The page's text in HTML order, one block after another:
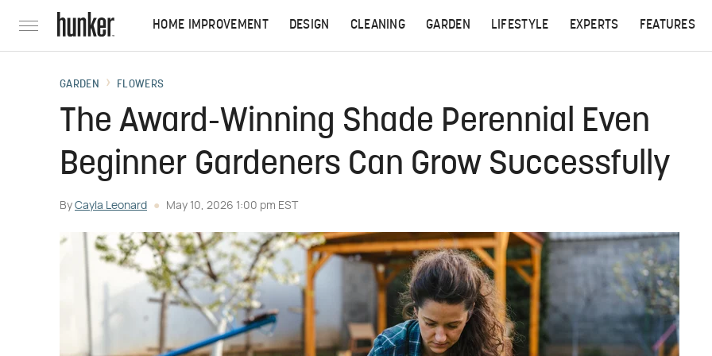
HOME IMPROVEMENT DESIGN CLEANING GARDEN LIFESTYLE EXPERTS FEATURES
GARDEN FLOWERS
The Award-Winning Shade Perennial Even
Beginner Gardeners Can Grow Successfully
By Cayla Leonard May 10, 2026 1:00 pm EST